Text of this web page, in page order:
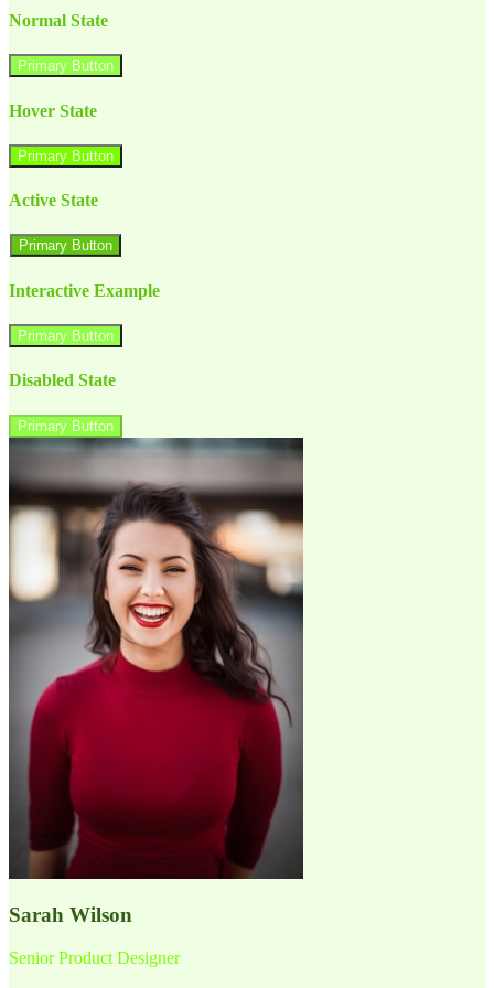
Normal State
Primary Button
Hover State
Primary Button
Active State
Primary Button
Interactive Example
Primary Button
Disabled State
Primary Button
Sarah Wilson
Senior Product Designer